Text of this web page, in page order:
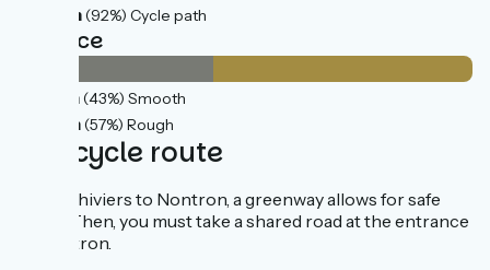
25km(92%) Cycle path
Surface
12km(43%) Smooth
16km(57%) Rough
The cycle route
From Thiviers to Nontron, a greenway allows for safe
travel. Then, you must take a shared road at the entrance
to Nontron.